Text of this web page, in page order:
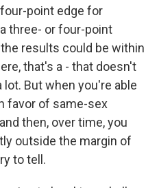
point edge for
three- or four-point
results could be within
that's a - that doesn't
But when you're able
favor of same-sex
then, over time, you
outside the margin of
to tell.